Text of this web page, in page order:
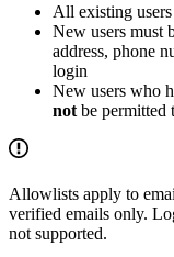
All existing
New users must
address, phone
login
New users who
not be permitted
Allowlists apply to
verified emails only.
not supported.